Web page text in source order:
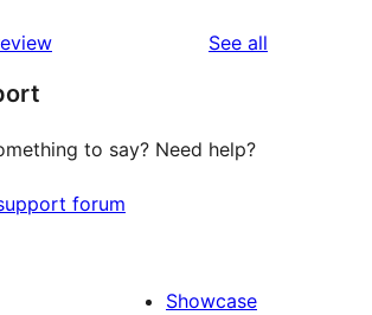
See all
to say? Need help?
forum
Showcase